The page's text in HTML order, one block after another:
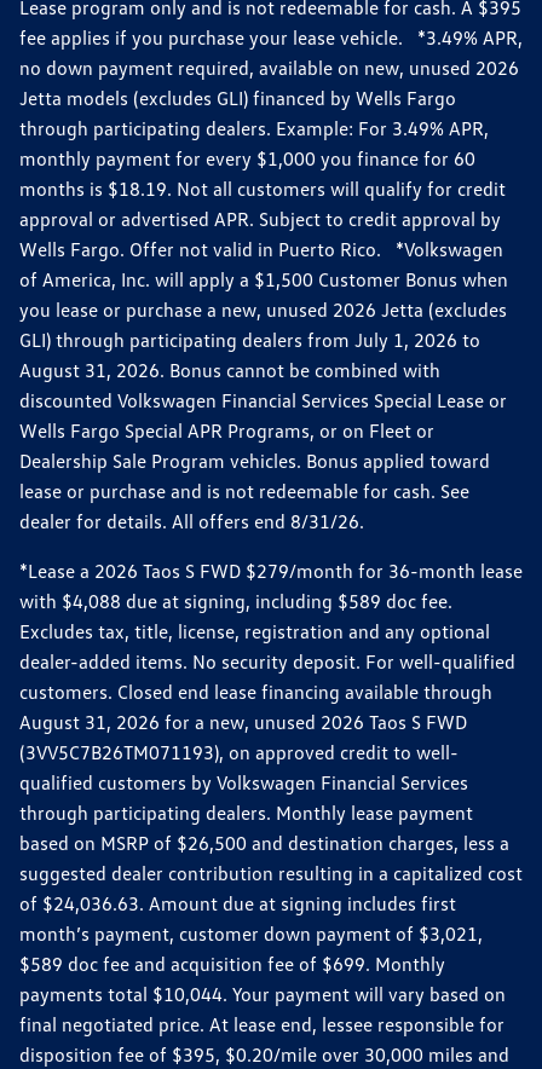
Lease program only and is not redeemable for cash. A $395
fee applies if you purchase your lease vehicle. *3.49% APR,
no down payment required, available on new, unused 2026
Jetta models (excludes GLI) financed by Wells Fargo
through participating dealers. Example: For 3.49% APR,
monthly payment for every $1,000 you finance for 60
months is $18.19. Not all customers will qualify for credit
approval or advertised APR. Subject to credit approval by
Wells Fargo. Offer not valid in Puerto Rico. *Volkswagen
of America, Inc. will apply a $1,500 Customer Bonus when
you lease or purchase a new, unused 2026 Jetta (excludes
GLI) through participating dealers from July 1, 2026 to
August 31, 2026. Bonus cannot be combined with
discounted Volkswagen Financial Services Special Lease or
Wells Fargo Special APR Programs, or on Fleet or
Dealership Sale Program vehicles. Bonus applied toward
lease or purchase and is not redeemable for cash. See
dealer for details. All offers end 8/31/26.
*Lease a 2026 Taos S FWD $279/month for 36-month lease
with $4,088 due at signing, including $589 doc fee.
Excludes tax, title, license, registration and any optional
dealer-added items. No security deposit. For well-qualified
customers. Closed end lease financing available through
August 31, 2026 for a new, unused 2026 Taos S FWD
(3VV5C7B26TM071193), on approved credit to well-
qualified customers by Volkswagen Financial Services
through participating dealers. Monthly lease payment
based on MSRP of $26,500 and destination charges, less a
suggested dealer contribution resulting in a capitalized cost
of $24,036.63. Amount due at signing includes first
month’s payment, customer down payment of $3,021,
$589 doc fee and acquisition fee of $699. Monthly
payments total $10,044. Your payment will vary based on
final negotiated price. At lease end, lessee responsible for
disposition fee of $395, $0.20/mile over 30,000 miles and